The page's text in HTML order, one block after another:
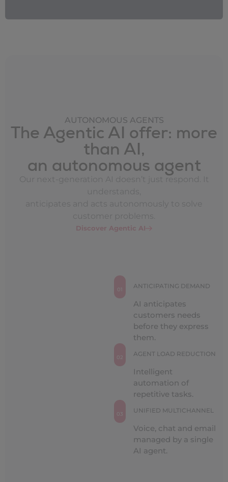
AUTONOMOUS AGENTS
The Agentic AI offer: more
than AI,
an autonomous agent
Our next-generation AI doesn’t just respond. It
understands,
anticipates and acts autonomously to solve
customer problems.
Discover Agentic AI
01 ANTICIPATING DEMAND
AI anticipates
customers needs
before they express
them.
02 AGENT LOAD REDUCTION
Intelligent
automation of
repetitive tasks.
03 UNIFIED MULTICHANNEL
Voice, chat and email
managed by a single
AI agent.